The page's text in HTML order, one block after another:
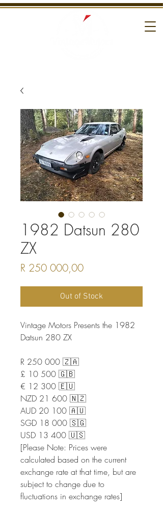
1982 Datsun 280
ZX
R 250 000,00Price
Out of Stock
Vintage Motors Presents the 1982
Datsun 280 ZX
R 250 000 🇿🇦
£ 10 500 🇬🇧
€ 12 300 🇪🇺
NZD 21 600 🇳🇿
AUD 20 100 🇦🇺
SGD 18 000 🇸🇬
USD 13 400 🇺🇸
[Please Note: Prices were
calculated based on the current
exchange rate at that time, but are
subject to change due to
fluctuations in exchange rates]